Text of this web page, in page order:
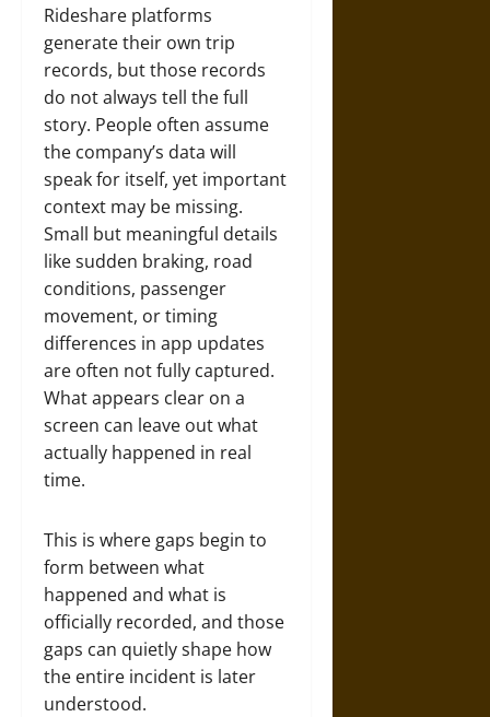
Rideshare platforms
generate their own trip
records, but those records
do not always tell the full
story. People often assume
the company’s data will
speak for itself, yet important
context may be missing.
Small but meaningful details
like sudden braking, road
conditions, passenger
movement, or timing
differences in app updates
are often not fully captured.
What appears clear on a
screen can leave out what
actually happened in real
time.
This is where gaps begin to
form between what
happened and what is
officially recorded, and those
gaps can quietly shape how
the entire incident is later
understood.